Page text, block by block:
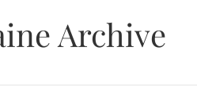
Archive